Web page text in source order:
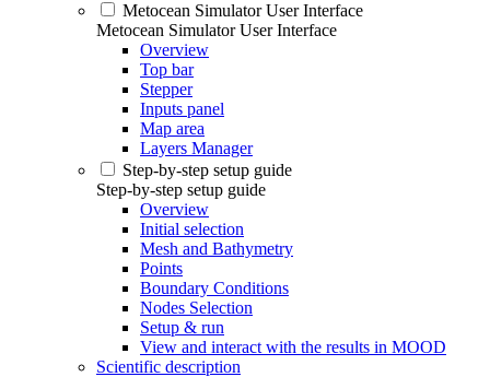
Metocean Simulator User Interface
Metocean Simulator User Interface
Overview
Top bar
Stepper
Inputs panel
Map area
Layers Manager
Step-by-step setup guide
Step-by-step setup guide
Overview
Initial selection
Mesh and Bathymetry
Points
Boundary Conditions
Nodes Selection
Setup & run
View and interact with the results in MOOD
Scientific description